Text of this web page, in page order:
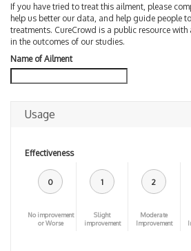
If you have tried to treat this ailment, please
help us better our data, and help guide people
treatments. CureCrowd is a public resource
in the outcomes of our studies.
Name of Ailment
Usage
Effectiveness
0
No improvement
or Worse
1
Slight
improvement
2
Moderate
Improvement